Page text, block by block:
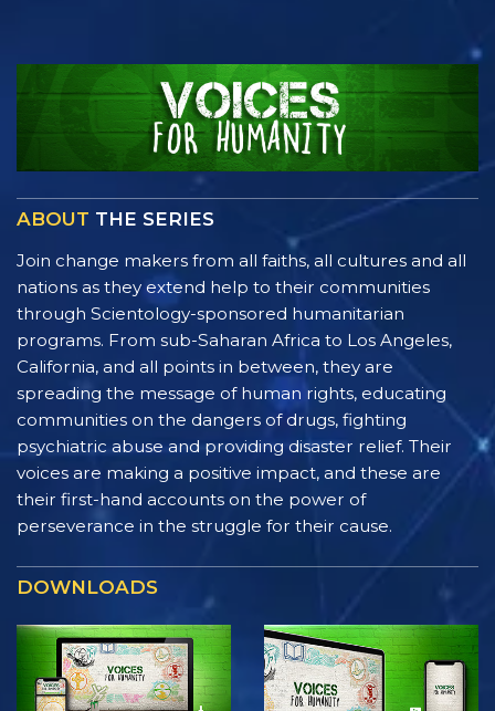
ABOUT THE SERIES
Join change makers from all faiths, all cultures and all
nations as they extend help to their communities
through Scientology-sponsored humanitarian
programs. From sub-Saharan Africa to Los Angeles,
California, and all points in between, they are
spreading the message of human rights, educating
communities on the dangers of drugs, fighting
psychiatric abuse and providing disaster relief. Their
voices are making a positive impact, and these are
their first-hand accounts on the power of
perseverance in the struggle for their cause.
DOWNLOADS